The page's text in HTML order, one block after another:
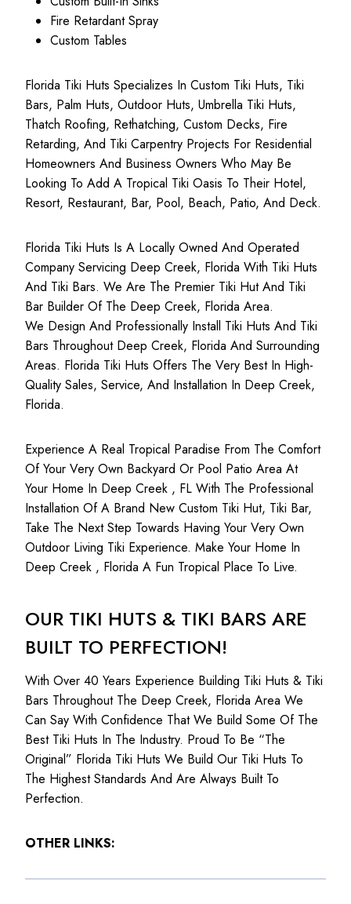
Fire Retardant Spray
Custom Tables
Florida Tiki Huts Specializes In Custom Tiki Huts, Tiki
Bars, Palm Huts, Outdoor Huts, Umbrella Tiki Huts,
Thatch Roofing, Rethatching, Custom Decks, Fire
Retarding, And Tiki Carpentry Projects For Residential
Homeowners And Business Owners Who May Be
Looking To Add A Tropical Tiki Oasis To Their Hotel,
Resort, Restaurant, Bar, Pool, Beach, Patio, And Deck.
Florida Tiki Huts Is A Locally Owned And Operated
Company Servicing Deep Creek, Florida With Tiki Huts
And Tiki Bars. We Are The Premier Tiki Hut And Tiki
Bar Builder Of The Deep Creek, Florida Area.
We Design And Professionally Install Tiki Huts And Tiki
Bars Throughout Deep Creek, Florida And Surrounding
Areas. Florida Tiki Huts Offers The Very Best In High-
Quality Sales, Service, And Installation In Deep Creek,
Florida.
Experience A Real Tropical Paradise From The Comfort
Of Your Very Own Backyard Or Pool Patio Area At
Your Home In Deep Creek , FL With The Professional
Installation Of A Brand New Custom Tiki Hut, Tiki Bar,
Take The Next Step Towards Having Your Very Own
Outdoor Living Tiki Experience. Make Your Home In
Deep Creek , Florida A Fun Tropical Place To Live.
OUR TIKI HUTS & TIKI BARS ARE
BUILT TO PERFECTION!
With Over 40 Years Experience Building Tiki Huts & Tiki
Bars Throughout The Deep Creek, Florida Area We
Can Say With Confidence That We Build Some Of The
Best Tiki Huts In The Industry. Proud To Be “The
Original” Florida Tiki Huts We Build Our Tiki Huts To
The Highest Standards And Are Always Built To
Perfection.
OTHER LINKS: